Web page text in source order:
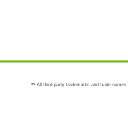
** All third party trademarks and trade